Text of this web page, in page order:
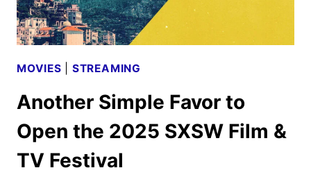
MOVIES STREAMING
Another Simple Favor to
Open the 2025 SXSW Film &
TV Festival